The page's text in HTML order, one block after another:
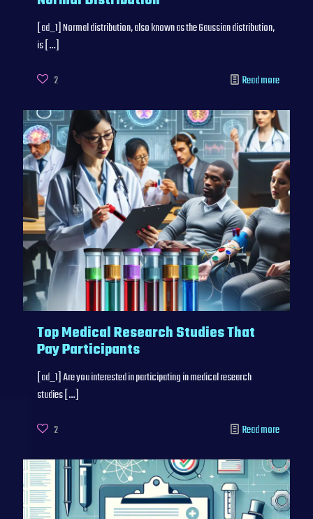
[ad_1] Normal distribution, also known as the Gaussian distribution,
is […]
2 Read more
Top Medical Research Studies That
Pay Participants
[ad_1] Are you interested in participating in medical research
studies […]
2 Read more